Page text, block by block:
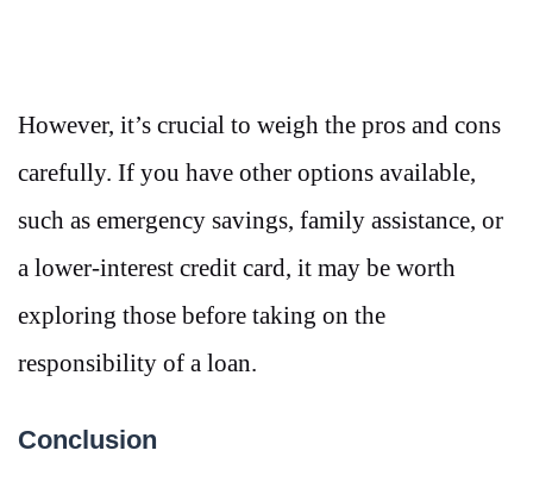
However, it’s crucial to weigh the pros and cons
carefully. If you have other options available,
such as emergency savings, family assistance, or
a lower-interest credit card, it may be worth
exploring those before taking on the
responsibility of a loan.
Conclusion